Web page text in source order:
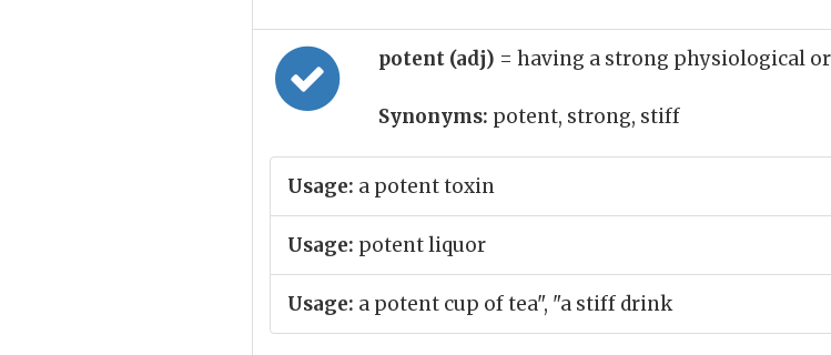
potent (adj) = having a strong physiological
Synonyms: potent, strong, stiff
Usage: a potent toxin
Usage: potent liquor
Usage: a potent cup of tea", "a stiff drink